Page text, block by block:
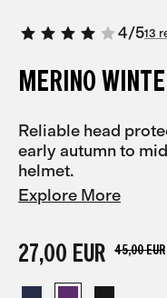
4/513
MERINO
Reliable head
early autumn to
helmet.
Explore More
27,00 EUR 45,00 EUR